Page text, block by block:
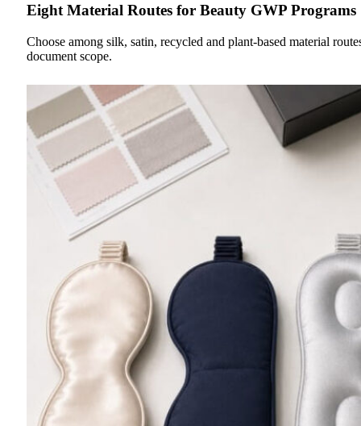
Eight Material Routes for Beauty GWP Programs
Choose among silk, satin, recycled and plant-based material
document scope.